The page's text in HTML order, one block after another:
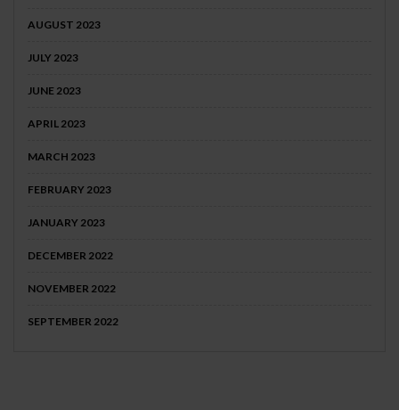
AUGUST 2023
JULY 2023
JUNE 2023
APRIL 2023
MARCH 2023
FEBRUARY 2023
JANUARY 2023
DECEMBER 2022
NOVEMBER 2022
SEPTEMBER 2022